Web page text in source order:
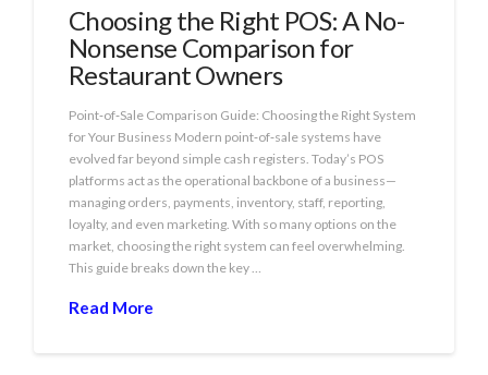
Choosing the Right POS: A No-
Nonsense Comparison for
Restaurant Owners
Point‑of‑Sale Comparison Guide: Choosing the Right System
for Your Business Modern point‑of‑sale systems have
evolved far beyond simple cash registers. Today’s POS
platforms act as the operational backbone of a business—
managing orders, payments, inventory, staff, reporting,
loyalty, and even marketing. With so many options on the
market, choosing the right system can feel overwhelming.
This guide breaks down the key …
Read More